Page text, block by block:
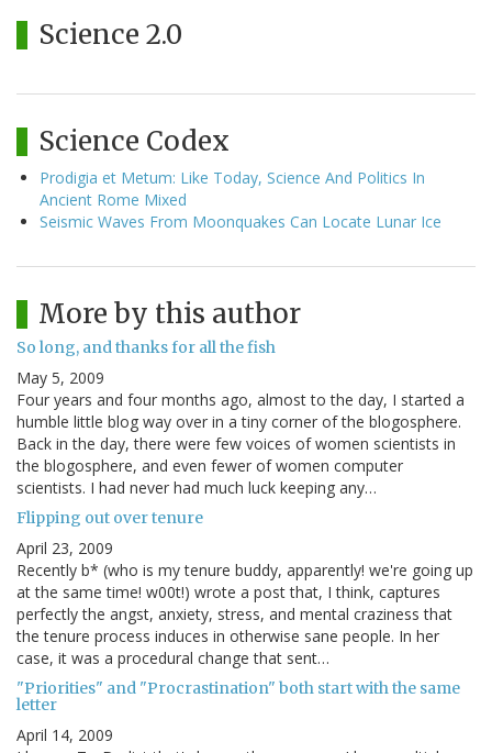
Science 2.0
Science Codex
Prodigia et Metum: Like Today, Science And Politics In
Ancient Rome Mixed
Seismic Waves From Moonquakes Can Locate Lunar Ice
More by this author
So long, and thanks for all the fish
May 5, 2009
Four years and four months ago, almost to the day, I started a
humble little blog way over in a tiny corner of the blogosphere.
Back in the day, there were few voices of women scientists in
the blogosphere, and even fewer of women computer
scientists. I had never had much luck keeping any…
Flipping out over tenure
April 23, 2009
Recently b* (who is my tenure buddy, apparently! we're going up
at the same time! w00t!) wrote a post that, I think, captures
perfectly the angst, anxiety, stress, and mental craziness that
the tenure process induces in otherwise sane people. In her
case, it was a procedural change that sent…
"Priorities" and "Procrastination" both start with the same
letter
April 14, 2009